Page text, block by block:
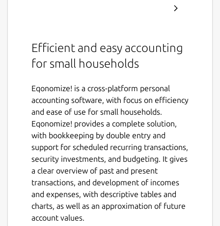
Efficient and easy accounting
for small households
Eqonomize! is a cross-platform personal
accounting software, with focus on efficiency
and ease of use for small households.
Eqonomize! provides a complete solution,
with bookkeeping by double entry and
support for scheduled recurring transactions,
security investments, and budgeting. It gives
a clear overview of past and present
transactions, and development of incomes
and expenses, with descriptive tables and
charts, as well as an approximation of future
account values.